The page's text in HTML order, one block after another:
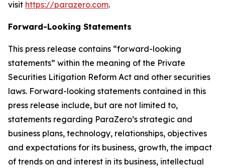
visit https://parazero.com.
Forward-Looking Statements
This press release contains “forward-looking
statements” within the meaning of the Private
Securities Litigation Reform Act and other securities
laws. Forward-looking statements contained in this
press release include, but are not limited to,
statements regarding ParaZero’s strategic and
business plans, technology, relationships, objectives
and expectations for its business, growth, the impact
of trends on and interest in its business, intellectual